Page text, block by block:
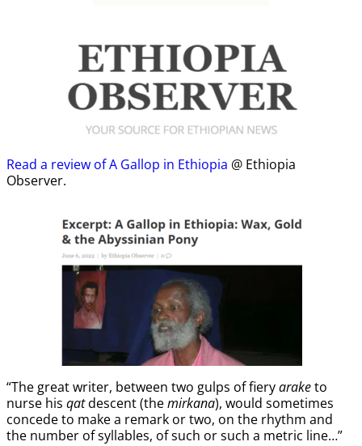
Read a review of A Gallop in Ethiopia @ Ethiopia
Observer.
“The great writer, between two gulps of fieryaraketo
nurse his qatdescent (themirkana), would sometimes
concede to make a remark or two, on the rhythm and
the number of syllables, of such or such a metric line…”